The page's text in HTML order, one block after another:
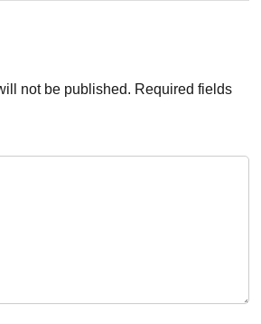
not be published. Required fields